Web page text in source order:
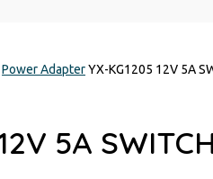
Power AdapterYX-KG1205 12V 5A
5A